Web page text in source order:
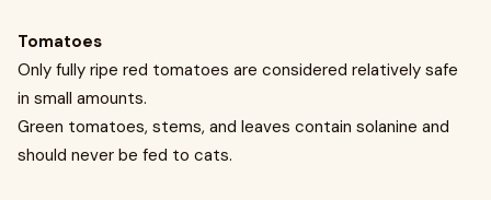
Tomatoes
Only fully ripe red tomatoes are considered relatively safe
in small amounts.
Green tomatoes, stems, and leaves contain solanine and
should never be fed to cats.